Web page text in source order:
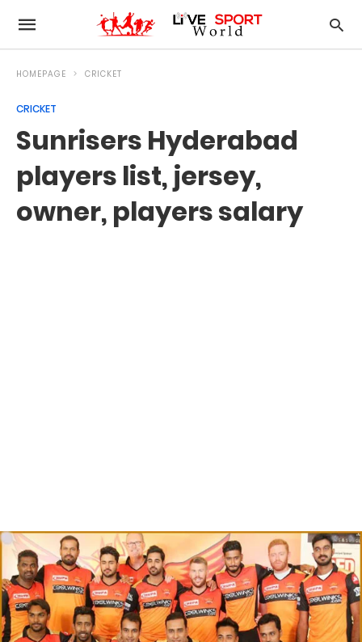
HOMEPAGE CRICKET
CRICKET
Sunrisers Hyderabad
players list, jersey,
owner, players salary